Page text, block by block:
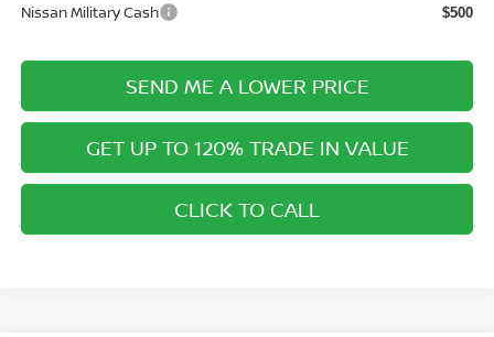
Nissan Military Cash $500
SEND ME A LOWER PRICE
GET UP TO 120% TRADE IN VALUE
CLICK TO CALL